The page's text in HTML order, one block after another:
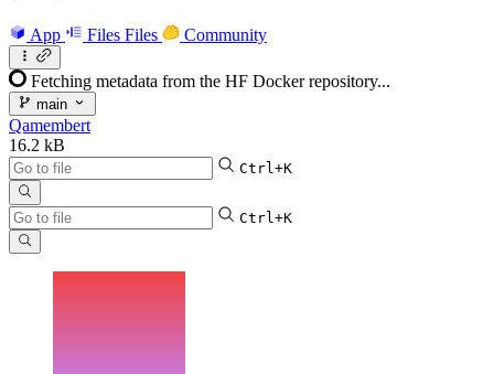
App Files Files Community
Fetching metadata from the HF Docker repository...
main
Qamembert
16.2 kB
Ctrl+K
Ctrl+K